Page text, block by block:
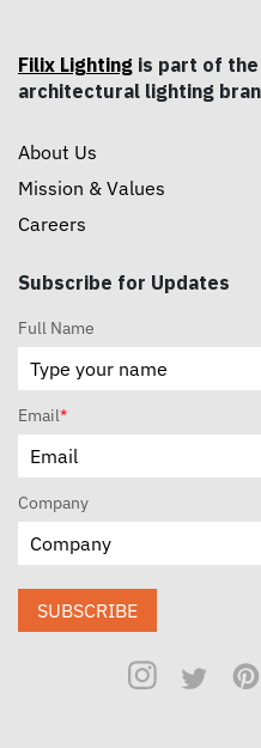
Filix Lighting is part of
architectural lighting
About Us
Mission & Values
Careers
Subscribe for Updates
Full Name
Email*
Company
SUBSCRIBE